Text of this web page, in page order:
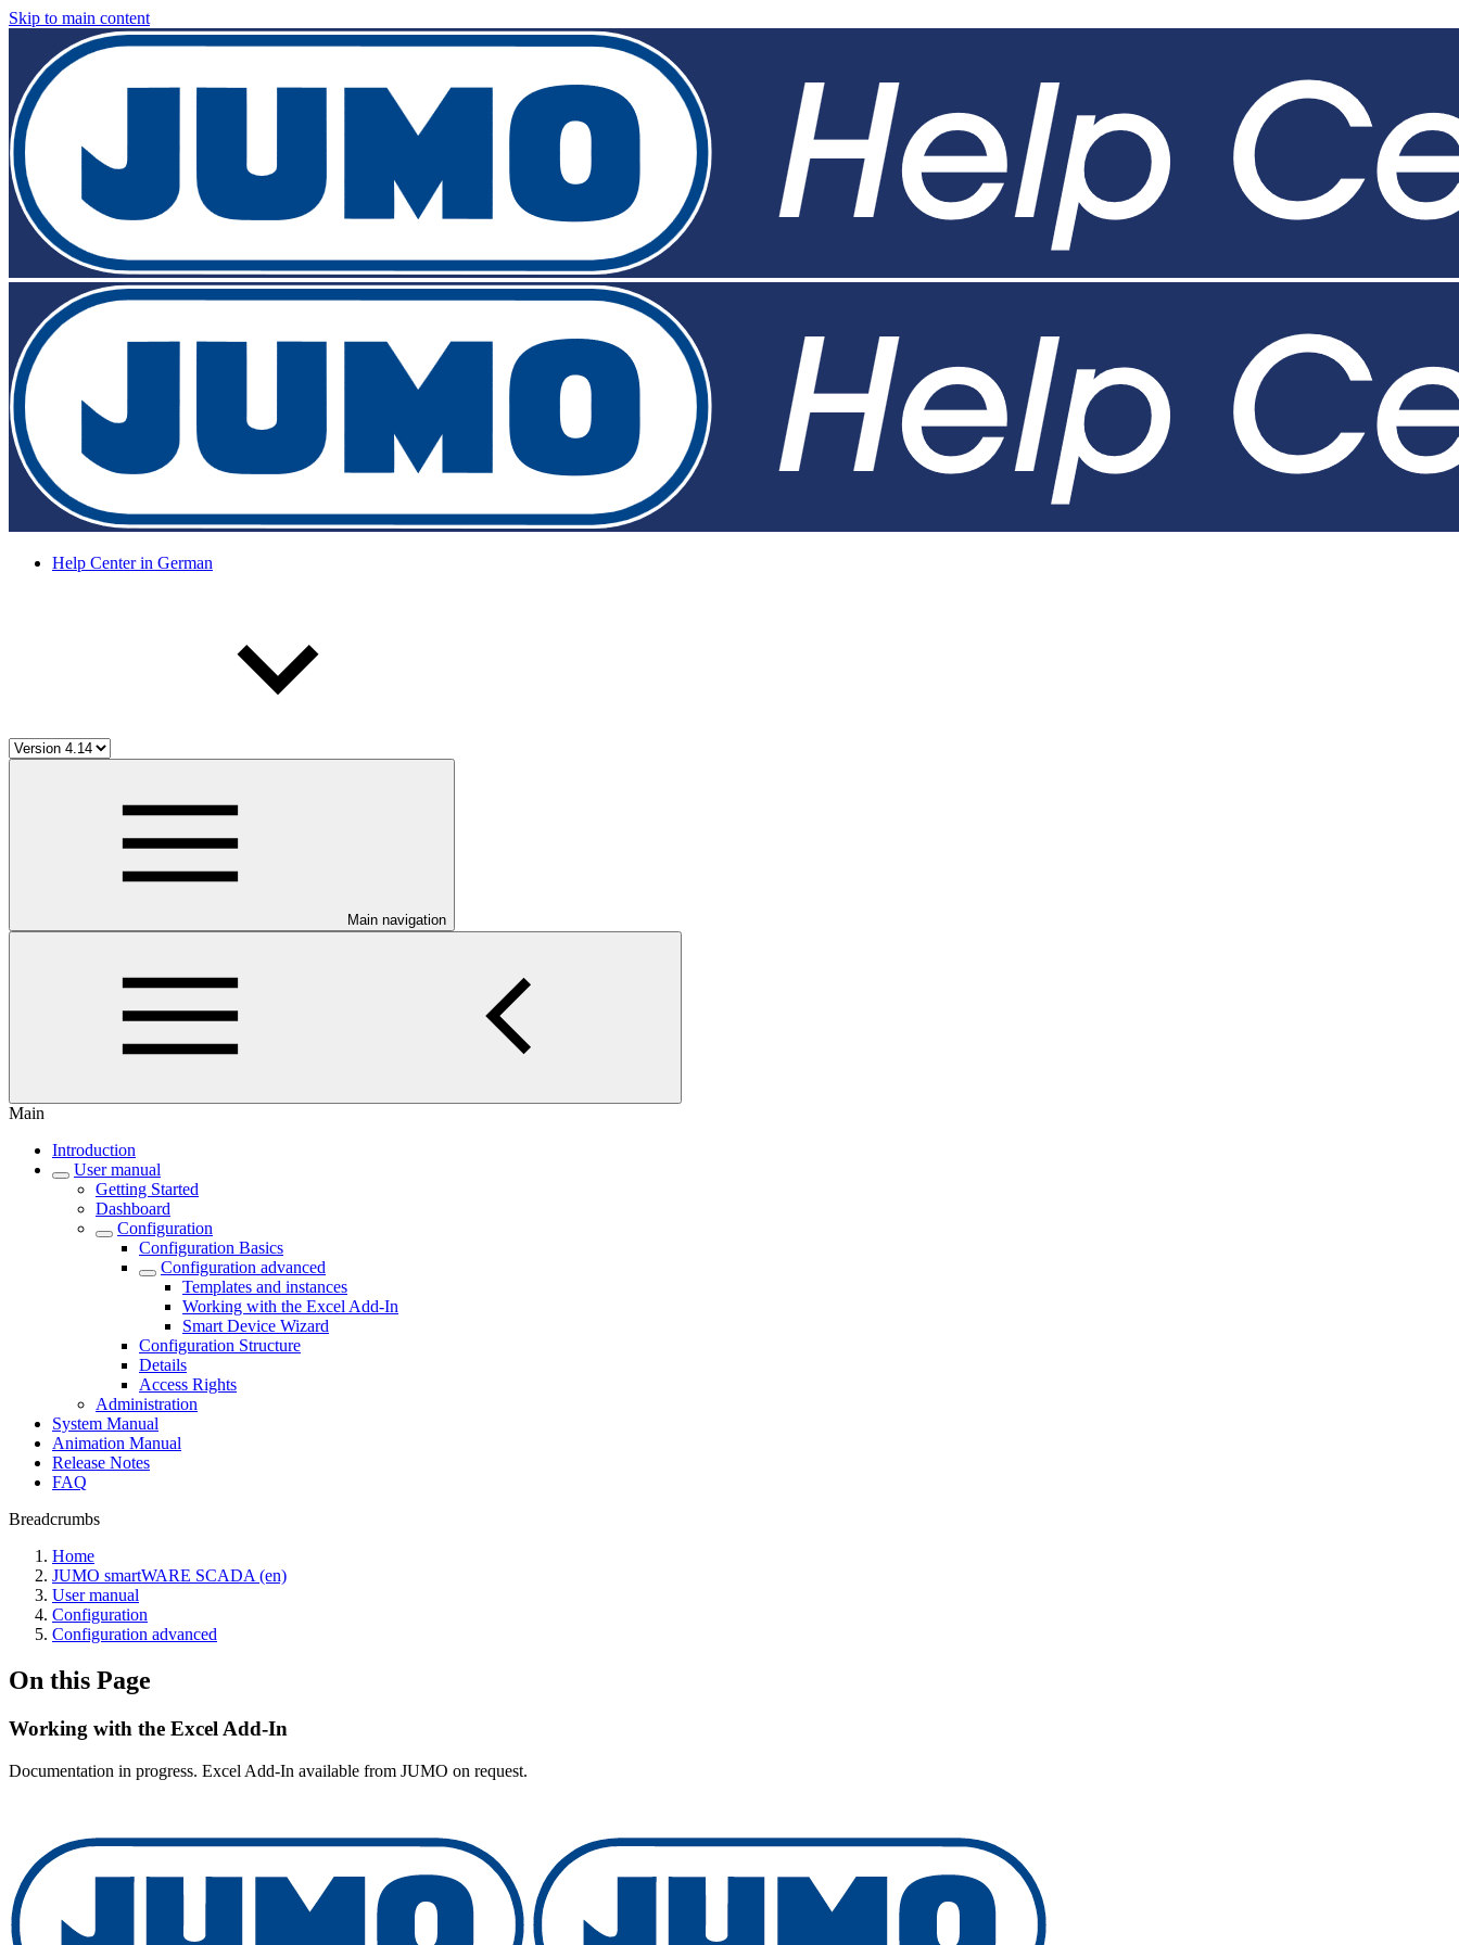
Skip to main content
Help Center in German
Main navigation
Main
Introduction
User manual
Getting Started
Dashboard
Configuration
Configuration Basics
Configuration advanced
Templates and instances
Working with the Excel Add-In
Smart Device Wizard
Configuration Structure
Details
Access Rights
Administration
System Manual
Animation Manual
Release Notes
FAQ
Breadcrumbs
Home
JUMO smartWARE SCADA (en)
User manual
Configuration
Configuration advanced
On this Page
Working with the Excel Add-In
Documentation in progress. Excel Add-In available from JUMO on request.